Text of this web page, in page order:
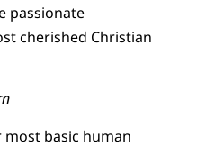
passionate
cherished Christian
basic human